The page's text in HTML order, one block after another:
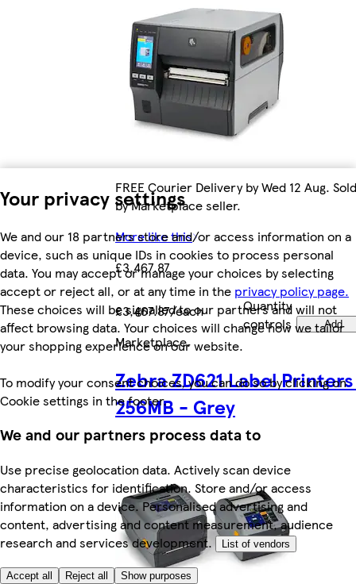
Your privacy settings
We and our 18 partners store and/or access information on a
device, such as unique IDs in cookies to process personal
data. You may accept or manage your choices by selecting
accept or reject all, or at any time in the privacy policy page.
These choices will be signalled to our partners and will not
affect browsing data. Your choices will change how we tailor
your shopping experience on our website.
To modify your consent choices, you can do so by clicking on
Cookie settings in the footer.
We and our partners process data to
Use precise geolocation data. Actively scan device
characteristics for identification. Store and/or access
information on a device. Personalised advertising and
content, advertising and content measurement, audience
research and services development.
List of vendors
Accept all Reject all Show purposes
FREE Courier Delivery by Wed 12 Aug. Sold
by Marketplace seller.
More like this
£3,467.87
£3,467.87/each
Quantity
controls
Add
Marketplace.
Zebra ZD621 Label
256MB - Grey